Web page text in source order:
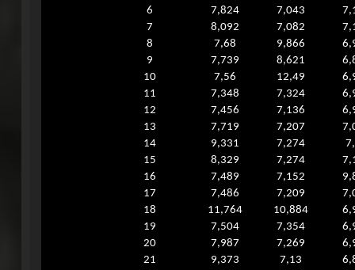
6
7,824 7,043
7
8,092 7,082
8
7,68 9,866
9
7,739 8,621
10
7,56 12,49
11
7,348 7,324
12
7,456 7,136
13
7,719 7,207
14
9,331 7,274
15
8,329 7,274
16
7,489 7,152
17
7,486 7,209
18
11,764 10,884
19
7,504 7,354
20
7,987 7,269
21
9,373 7,13